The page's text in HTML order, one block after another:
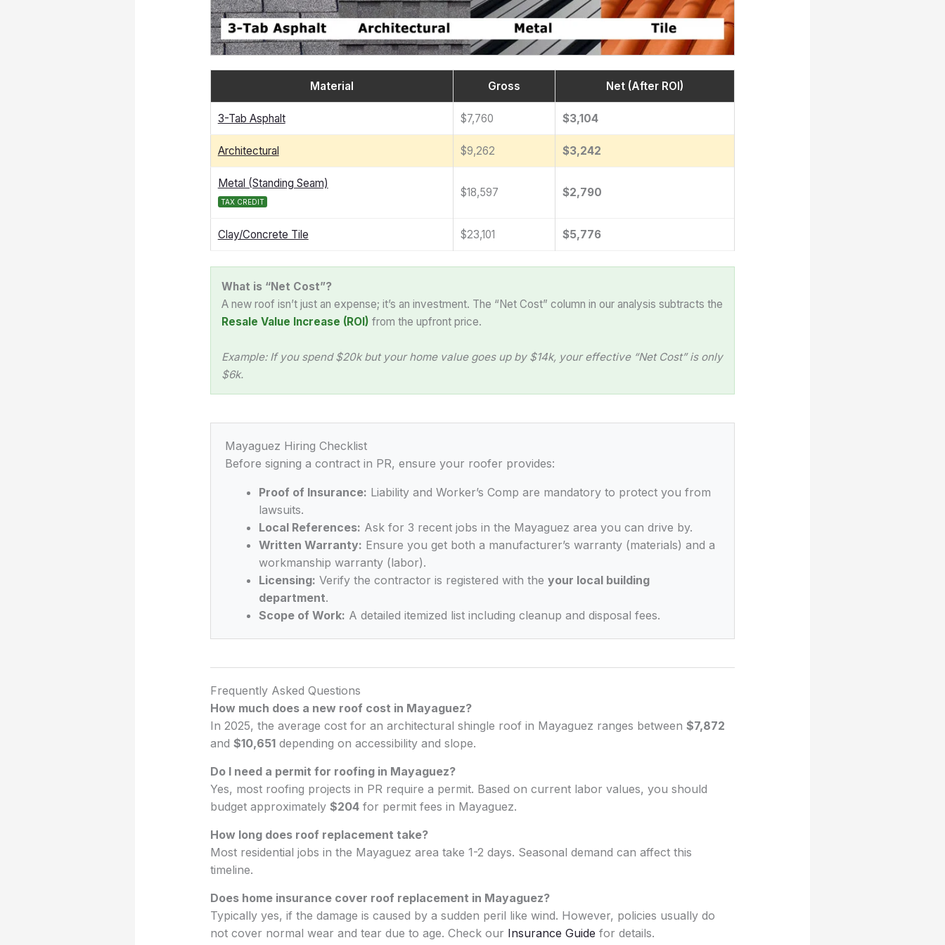
Material Gross Net (After ROI)
3-Tab Asphalt $7,760 $3,104
Architectural $9,262 $3,242
Metal (Standing Seam)
TAX CREDIT
$18,597 $2,790
Clay/Concrete Tile $23,101 $5,776
What is “Net Cost”?
A new roof isn’t just an expense; it’s an investment. The “Net Cost” column in our analysis subtracts the
Resale Value Increase (ROI) from the upfront price.
Example: If you spend $20k but your home value goes up by $14k, your effective “Net Cost” is only
$6k.
Mayaguez Hiring Checklist
Before signing a contract in PR, ensure your roofer provides:
Proof of Insurance: Liability and Worker’s Comp are mandatory to protect you from
lawsuits.
Local References: Ask for 3 recent jobs in the Mayaguez area you can drive by.
Written Warranty: Ensure you get both a manufacturer’s warranty (materials) and a
workmanship warranty (labor).
Licensing: Verify the contractor is registered with the your local building
department.
Scope of Work: A detailed itemized list including cleanup and disposal fees.
Frequently Asked Questions
How much does a new roof cost in Mayaguez?
In 2025, the average cost for an architectural shingle roof in Mayaguez ranges between $7,872
and $10,651depending on accessibility and slope.
Do I need a permit for roofing in Mayaguez?
Yes, most roofing projects in PR require a permit. Based on current labor values, you should
budget approximately $204for permit fees in Mayaguez.
How long does roof replacement take?
Most residential jobs in the Mayaguez area take 1-2 days. Seasonal demand can affect this
timeline.
Does home insurance cover roof replacement in Mayaguez?
Typically yes, if the damage is caused by a sudden peril like wind. However, policies usually do
not cover normal wear and tear due to age. Check our Insurance Guide for details.